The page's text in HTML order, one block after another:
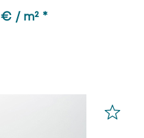
/ m² *